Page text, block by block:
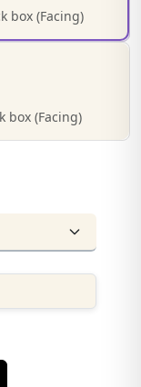
box (Facing)
box (Facing)